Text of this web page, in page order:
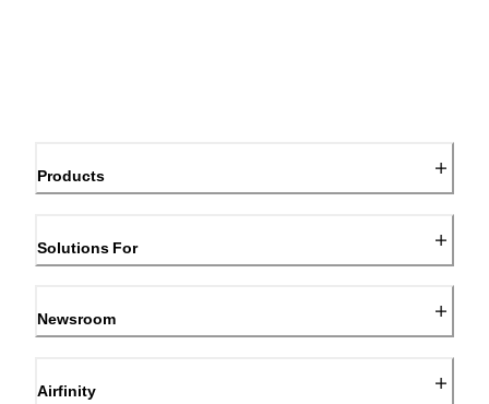
Products
Solutions For
Newsroom
Airfinity